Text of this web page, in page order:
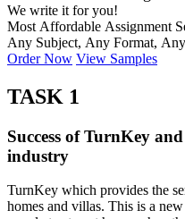
We write it for you!
Most Affordable Assignment
Any Subject, Any Format,
Order Now View Samples
TASK 1
Success of TurnKey
industry
TurnKey which provides the
homes and villas. This is a